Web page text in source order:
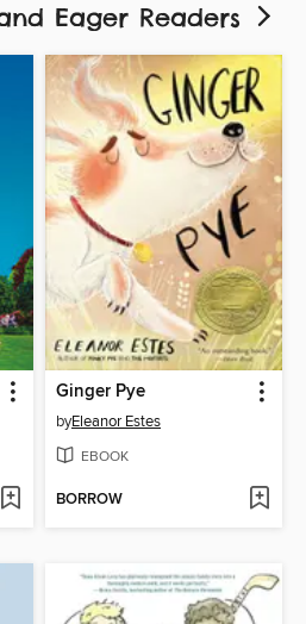
Eager Readers
Ginger Pye
byEleanor Estes
EBOOK
BORROW